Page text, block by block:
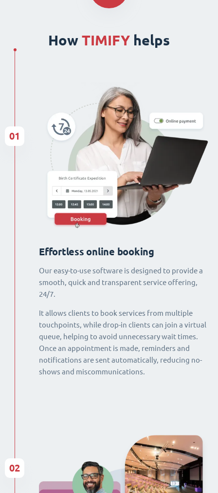
How TIMIFY helps
Effortless online booking
Our easy-to-use software is designed to provide a
smooth, quick and transparent service offering,
24/7.
It allows clients to book services from multiple
touchpoints, while drop-in clients can join a virtual
queue, helping to avoid unnecessary wait times.
Once an appointment is made, reminders and
notifications are sent automatically, reducing no-
shows and miscommunications.
01
02